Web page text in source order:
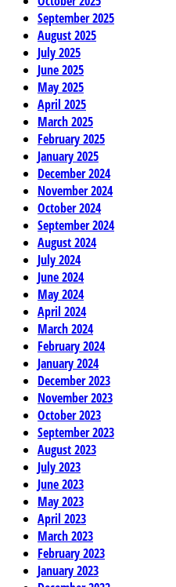
September 2025
August 2025
July 2025
June 2025
May 2025
April 2025
March 2025
February 2025
January 2025
December 2024
November 2024
October 2024
September 2024
August 2024
July 2024
June 2024
May 2024
April 2024
March 2024
February 2024
January 2024
December 2023
November 2023
October 2023
September 2023
August 2023
July 2023
June 2023
May 2023
April 2023
March 2023
February 2023
January 2023